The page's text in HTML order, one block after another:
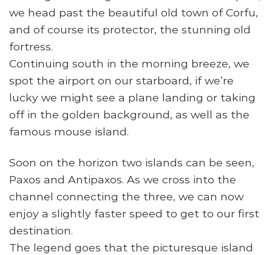
we head past the beautiful old town of Corfu,
and of course its protector, the stunning old
fortress.
Continuing south in the morning breeze, we
spot the airport on our starboard, if we’re
lucky we might see a plane landing or taking
off in the golden background, as well as the
famous mouse island.
Soon on the horizon two islands can be seen,
Paxos and Antipaxos. As we cross into the
channel connecting the three, we can now
enjoy a slightly faster speed to get to our first
destination.
The legend goes that the picturesque island